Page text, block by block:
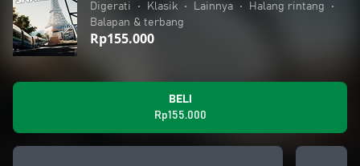
Digerati • Klasik • Lainnya • Halang rintang
•
Balapan & terbang
Rp155.000
BELI
Rp155.000